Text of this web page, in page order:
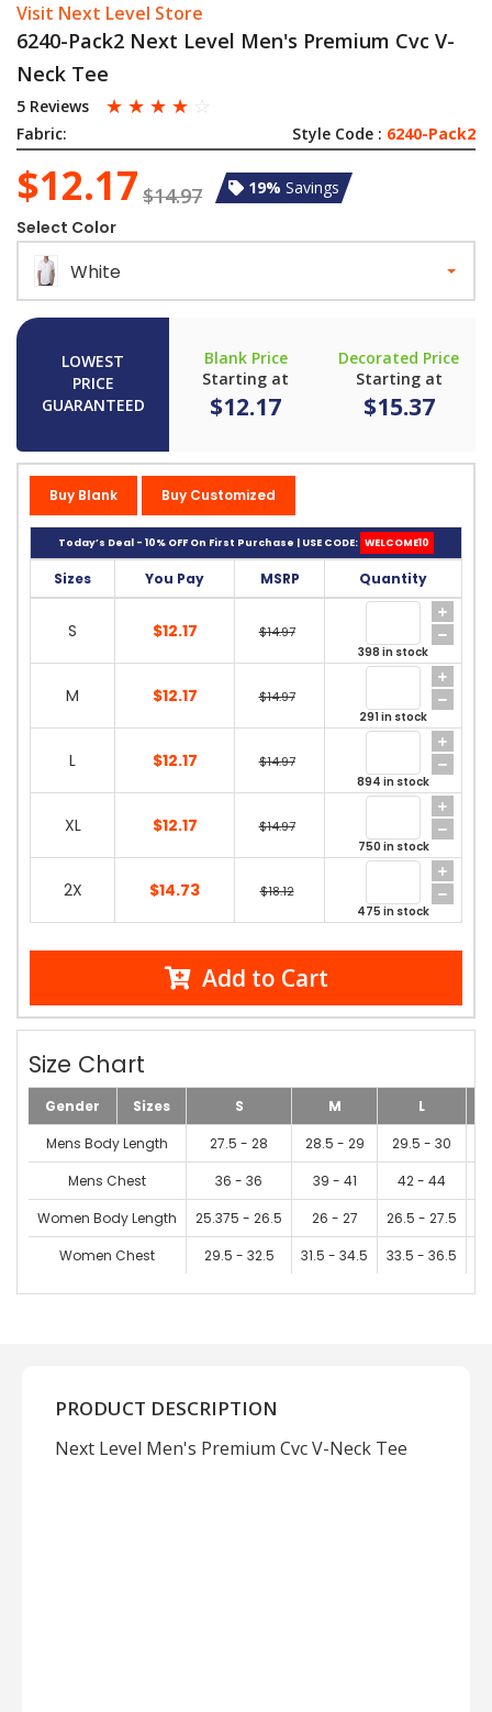
Visit Next Level Store
6240-Pack2 Next Level Men's Premium Cvc V-
Neck Tee
5 Reviews ☆ ☆ ☆ ☆ ☆
Fabric: Style Code : 6240-Pack2
$12.17 $14.97 19% Savings
Select Color
White
LOWEST
PRICE
GUARANTEED
Blank Price
Starting at
$12.17
Decorated Price
Starting at
$15.37
Buy Blank Buy Customized
Today’s Deal - 10% OFF On First Purchase | USE CODE: WELCOME10
Sizes You Pay MSRP Quantity
S $12.17 $14.97
398 in stock
M $12.17 $14.97
291 in stock
L $12.17 $14.97
894 in stock
XL $12.17 $14.97
750 in stock
2X $14.73 $18.12
475 in stock
Add to Cart
Size Chart
Gender Sizes S M
L
Mens Body Length
27.5 - 28 28.5 - 29 29.5 - 30
Mens Chest
36 - 36 39 - 41 42 - 44
Women Body Length
25.375 - 26.5 26 - 27 26.5 - 27.5
Women Chest
29.5 - 32.5 31.5 - 34.5 33.5 - 36.5
PRODUCT DESCRIPTION
Next Level Men's Premium Cvc V-Neck Tee